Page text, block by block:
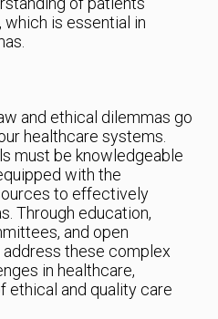
is essential in
and ethical dilemmas go
healthcare systems.
must be knowledgeable
with the
to effectively
Through education,
and open
these complex
in healthcare,
ethical and quality care